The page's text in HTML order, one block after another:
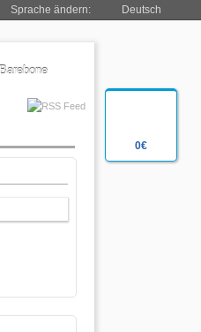
0€
Sprache ändern: Deutsch
Barebone